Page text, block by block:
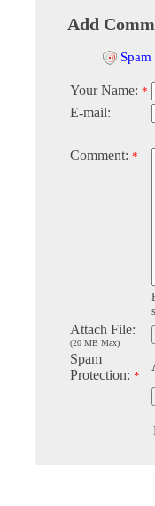
Add
Your Name: *
E-mail:
Comment: *
Attach File:
(20 MB Max)
Spam
Protection: *